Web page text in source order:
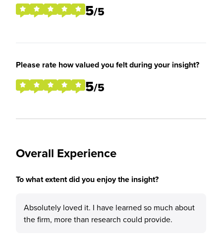
5/5
Please rate how valued you felt during your insight?
5/5
Overall Experience
To what extent did you enjoy the insight?
Absolutely loved it. I have learned so much about
the firm, more than research could provide.